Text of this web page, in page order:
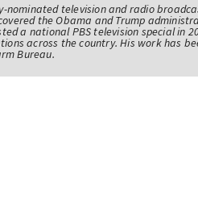
nominated television and radio
the Obama and Trump
a national PBS television special in
across the country. His work has
Bureau.